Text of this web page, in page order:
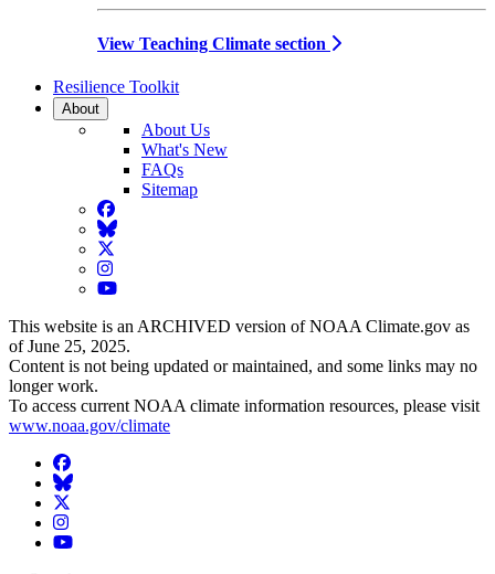
View Teaching Climate section
Resilience Toolkit
About
About Us
What's New
FAQs
Sitemap
Facebook
BlueSky
Twitter
Instagram
YouTube
This website is an ARCHIVED version of NOAA Climate.gov as
of June 25, 2025.
Content is not being updated or maintained, and some links may no
longer work.
To access current NOAA climate information resources, please visit
www.noaa.gov/climate
Facebook
BlueSky
Twitter
Instagram
YouTube